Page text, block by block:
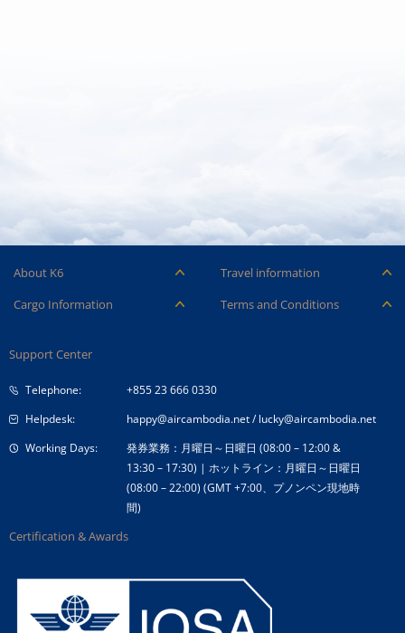
About K6
Careers
Company Profile
Tender Announcement
Travel information
Ancillary Services
Cargo Information
Cargo contact
Terms and Conditions
Support Center
Telephone:
+855 23 666 0330
Helpdesk:
happy@aircambodia.net/lucky@aircambodia.net
Working Days:
発券業務：月曜日～日曜日 (08:00 – 12:00 &
13:30 – 17:30) | ホットライン：月曜日～日曜日
(08:00 – 22:00) (GMT +7:00、プノンペン現地時
間)
Certification & Awards